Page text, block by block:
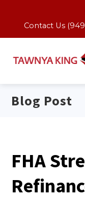
Contact Us
Blog Post
FHA